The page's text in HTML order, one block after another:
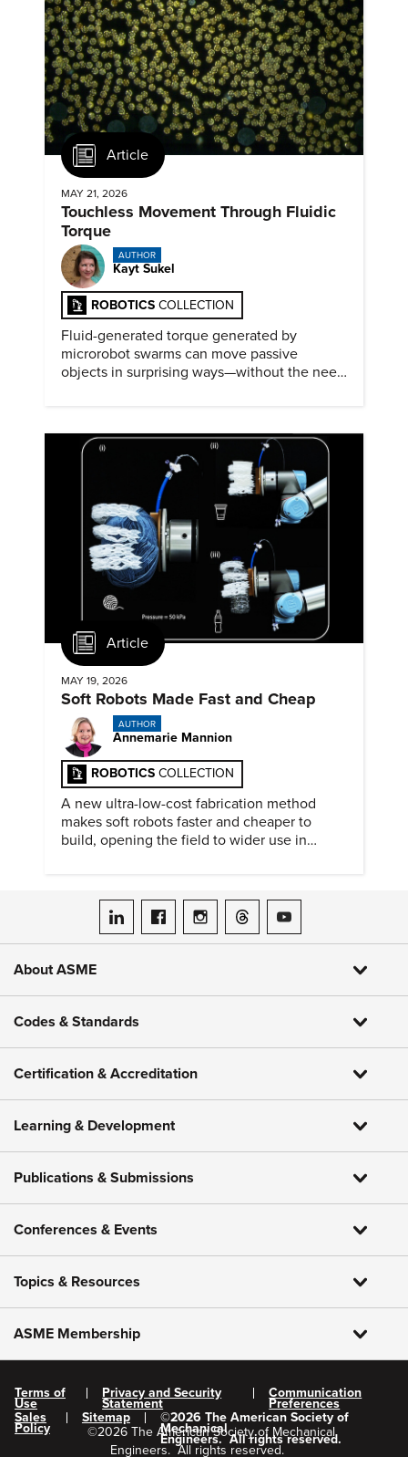
Article
MAY 21, 2026
Touchless Movement Through Fluidic
Torque
AUTHOR
Kayt Sukel
ROBOTICS COLLECTION
Fluid-generated torque generated by
microrobot swarms can move passive
objects in surprising ways—without the need
Article
MAY 19, 2026
Soft Robots Made Fast and Cheap
AUTHOR
Annemarie Mannion
ROBOTICS COLLECTION
A new ultra-low-cost fabrication method
makes soft robots faster and cheaper to
build, opening the field to wider use in
ASME on LinkedIn
ASME on Facebook
ASME on Instagram
ASME on Threads
ASME on YouTube
About ASME
Codes & Standards
Certification & Accreditation
Learning & Development
Publications & Submissions
Conferences & Events
Topics & Resources
ASME Membership
Terms of
Use
Privacy and Security
Statement
Communication
Preferences
Sales
Policy
Sitemap ©2026 The American Society of
Mechanical
Engineers. All rights reserved.
©2026 The American Society of Mechanical
Engineers. All rights reserved.